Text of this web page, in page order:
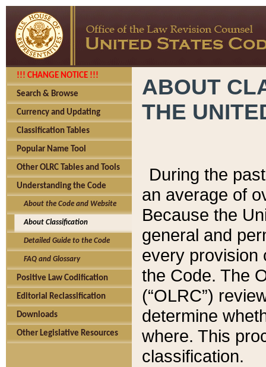
!!! CHANGE NOTICE !!!
Search & Browse
Currency and Updating
Classification Tables
Popular Name Tool
Other OLRC Tables and Tools
Understanding the Code
About the Code and Website
About Classification
Detailed Guide to the Code
FAQ and Glossary
Positive Law Codification
Editorial Reclassification
Downloads
Other Legislative Resources
ABOUT
THE
During the
an average of
Because the
general and
every provision
the Code. The
(“OLRC”)
determine
where. This
classification.